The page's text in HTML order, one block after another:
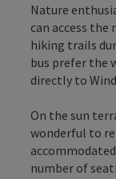
Nature
can access
hiking trails
bus prefer the
directly to
On the sun
wonderful to
number of